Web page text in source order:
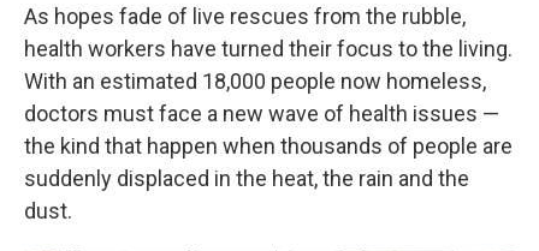
As hopes fade of live rescues from the rubble,
health workers have turned their focus to the living.
With an estimated 18,000 people now homeless,
doctors must face a new wave of health issues —
the kind that happen when thousands of people are
suddenly displaced in the heat, the rain and the
dust.